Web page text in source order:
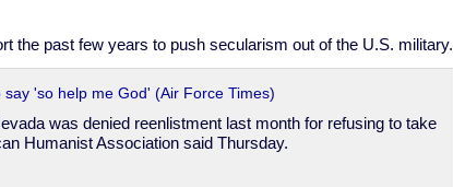
the past few years to push secularism out of the U.S. military.
'so help me God' (Air Force Times)
was denied reenlistment last month for refusing to take
Humanist Association said Thursday.